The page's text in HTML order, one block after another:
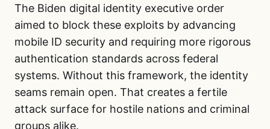
The Biden digital identity executive order
aimed to block these exploits by advancing
mobile ID security and requiring more rigorous
authentication standards across federal
systems. Without this framework, the identity
seams remain open. That creates a fertile
attack surface for hostile nations and criminal
groups alike.